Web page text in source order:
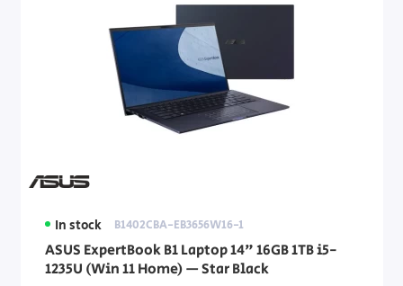
In stock B1402CBA-EB3656W16-1
ASUS ExpertBook B1 Laptop 14" 16GB 1TB i5-
1235U (Win 11 Home) — Star Black